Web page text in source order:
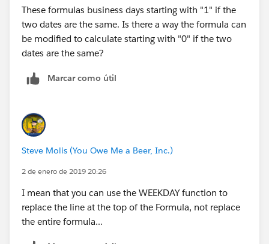
999)
+
Search_Start_Date__c)/7)*5) )
These formulas business days starting with "1" if the
two dates are the same. Is there a way the formula can
be modified to calculate starting with "0" if the two
dates are the same?
Marcar como útil
Steve Molis (You Owe Me a Beer, Inc.)
2 de enero de 2019 20:26
I mean that you can use the WEEKDAY function to
replace the line at the top of the Formula, not replace
the entire formula...